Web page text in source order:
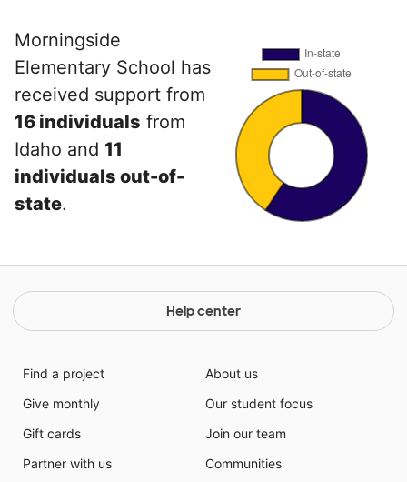
Morningside
Elementary School has
received support from
16 individuals from
Idaho and 11
individuals out-of-
state.
Help center
Find a project
Give monthly
Gift cards
Partner with us
About us
Our student focus
Join our team
Communities